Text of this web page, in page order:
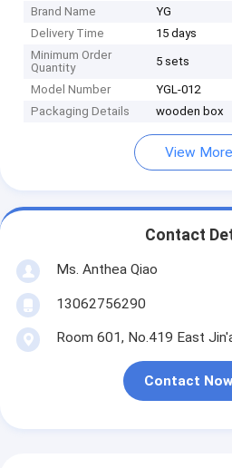
Brand Name
YG
Delivery Time
15 days
Minimum Order
Quantity
5 sets
Model Number
YGL-012
Packaging Details
wooden box
View More
Contact
Ms. Anthea Qiao
13062756290
Room 601, No.419 East
Contact Now